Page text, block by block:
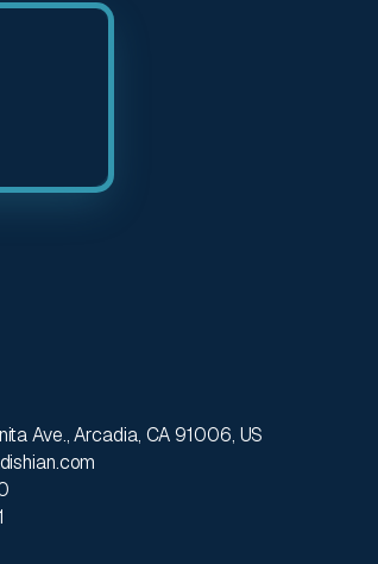
Ave., Arcadia, CA 91006, US